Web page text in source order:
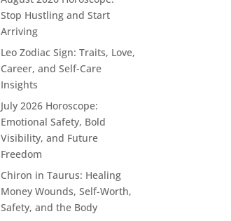
Stop Hustling and Start
Arriving
Leo Zodiac Sign: Traits, Love,
Career, and Self-Care
Insights
July 2026 Horoscope:
Emotional Safety, Bold
Visibility, and Future
Freedom
Chiron in Taurus: Healing
Money Wounds, Self-Worth,
Safety, and the Body